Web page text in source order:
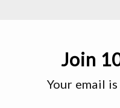
Join
Your email is